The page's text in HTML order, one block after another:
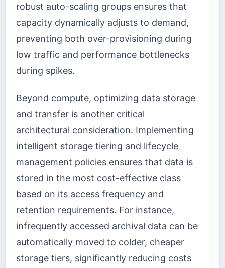
robust auto-scaling groups ensures that
capacity dynamically adjusts to demand,
preventing both over-provisioning during
low traffic and performance bottlenecks
during spikes.
Beyond compute, optimizing data storage
and transfer is another critical
architectural consideration. Implementing
intelligent storage tiering and lifecycle
management policies ensures that data is
stored in the most cost-effective class
based on its access frequency and
retention requirements. For instance,
infrequently accessed archival data can be
automatically moved to colder, cheaper
storage tiers, significantly reducing costs